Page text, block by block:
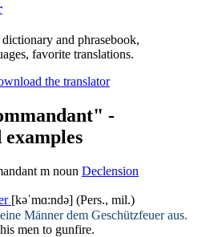
and phrasebook,
favorite translations.
-
m noun Declension
[kəˈmɑ:ndə] (Pers., mil.)
Männer dem Geschützfeuer aus.
men to gunfire.